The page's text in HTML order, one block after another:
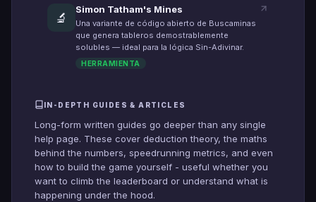
🔬
Simon Tatham's Mines
Una variante de código abierto de Buscaminas
que genera tableros demostrablemente
solubles — ideal para la lógica Sin-Adivinar.
HERRAMIENTA
IN-DEPTH GUIDES & ARTICLES
Long-form written guides go deeper than any single
help page. These cover deduction theory, the maths
behind the numbers, speedrunning metrics, and even
how to build the game yourself - useful whether you
want to climb the leaderboard or understand what is
happening under the hood.